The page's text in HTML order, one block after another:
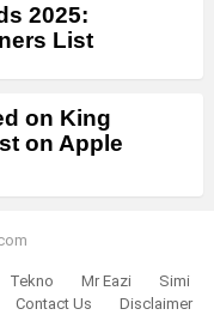
2025:
List
on King
on Apple
Tekno Mr Eazi
Simi
Contact Us
Disclaimer